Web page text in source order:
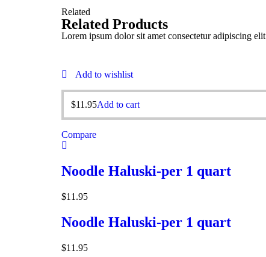
Related
Related Products
Lorem ipsum dolor sit amet consectetur adipiscing elit
Add to wishlist
$11.95Add to cart
Compare
Noodle Haluski-per 1 quart
$11.95
Noodle Haluski-per 1 quart
$11.95